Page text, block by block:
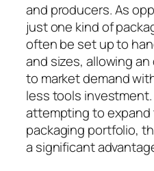
and producers. As
just one kind of
often be set up to
and sizes, allowing
to market demand
less tools
attempting to
packaging portfolio,
a significant